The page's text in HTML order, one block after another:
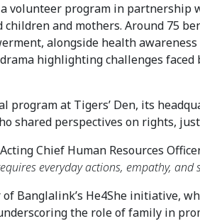
volunteer program in partnership
and mothers. Around 75
alongside health
highlighting challenges
program at Tigers’ Den, its
shared perspectives on rights,
Chief Human Resources
everyday actions, empathy, and
Banglalink’s He4She initiative,
the role of family in